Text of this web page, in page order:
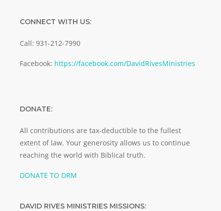
CONNECT WITH US:
Call: 931-212-7990
Facebook: https://facebook.com/DavidRivesMinistries
DONATE:
All contributions are tax-deductible to the fullest
extent of law. Your generosity allows us to continue
reaching the world with Biblical truth.
DONATE TO DRM
DAVID RIVES MINISTRIES MISSIONS: